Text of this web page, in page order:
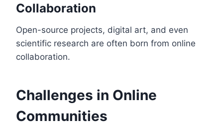
Collaboration
Open-source projects, digital art, and even
scientific research are often born from online
collaboration.
Challenges in Online
Communities